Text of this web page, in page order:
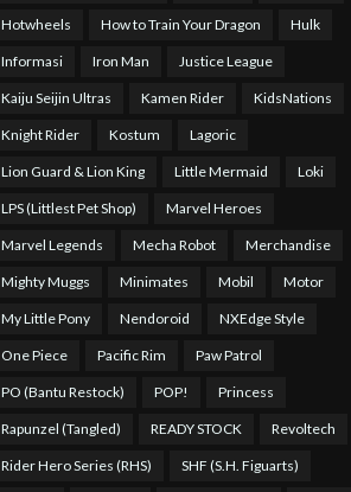
Hotwheels How to Train Your Dragon Hulk
Informasi Iron Man Justice League
Kaiju Seijin Ultras Kamen Rider KidsNations
Knight Rider Kostum Lagoric
Lion Guard & Lion King Little Mermaid Loki
LPS (Littlest Pet Shop) Marvel Heroes
Marvel Legends Mecha Robot Merchandise
Mighty Muggs Minimates Mobil Motor
My Little Pony Nendoroid NXEdge Style
One Piece Pacific Rim Paw Patrol
PO (Bantu Restock) POP! Princess
Rapunzel (Tangled) READY STOCK Revoltech
Rider Hero Series (RHS) SHF (S.H. Figuarts)